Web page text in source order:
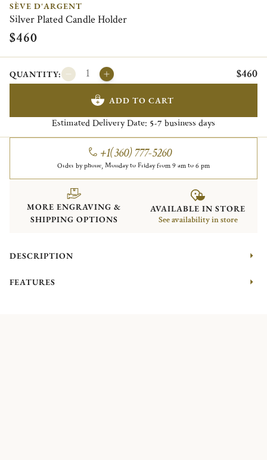
SÈVE D'ARGENT
Silver Plated Candle Holder
$460
QUANTITY: $460
ADD TO CART
Estimated Delivery Date: 5-7 business days
+1(360) 777-5260
Order by phone, Monday to Friday from 9 am to 6 pm
MORE ENGRAVING &
SHIPPING OPTIONS
AVAILABLE IN STORE
See availability in store
DESCRIPTION
FEATURES